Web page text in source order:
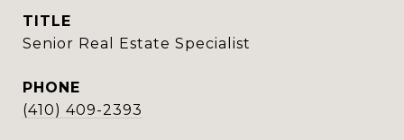
TITLE
Senior Real Estate Specialist
PHONE
(410) 409-2393